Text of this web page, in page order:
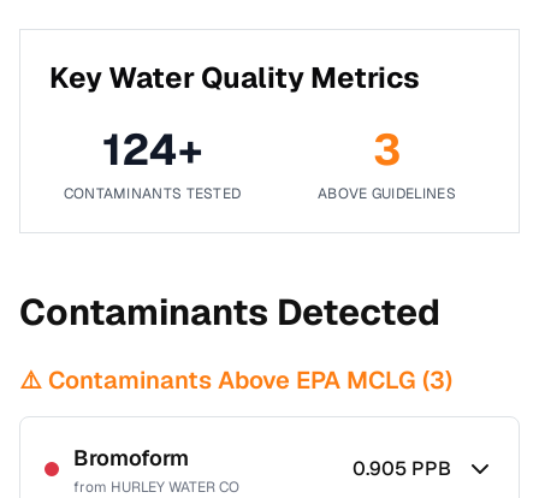
Key Water Quality Metrics
124+
CONTAMINANTS TESTED
3
ABOVE GUIDELINES
Contaminants Detected
⚠️ Contaminants Above EPA MCLG (3)
Bromoform
from HURLEY WATER CO
0.905 PPB